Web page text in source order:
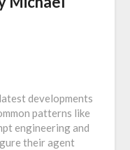
developments
patterns like
engineering and
their agent